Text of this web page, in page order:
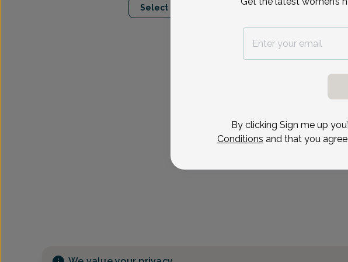
Select Date
By clicking Sign me up
Conditions and that you